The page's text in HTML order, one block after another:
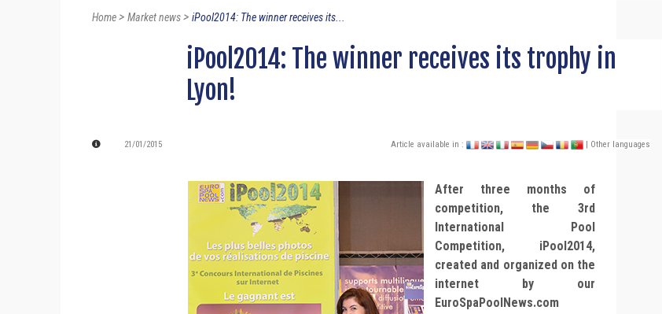
Home> Market news> iPool2014: The winner receives its...
iPool2014: The winner receives its trophy in
Lyon!
21/01/2015 Article available in : | Other languages
After three months of
competition, the 3rd
International Pool
Competition, iPool2014,
created and organized on the
internet by our
EuroSpaPoolNews.com